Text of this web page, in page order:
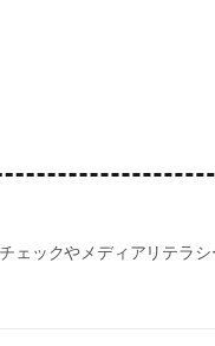
ェックやメディアリテラ